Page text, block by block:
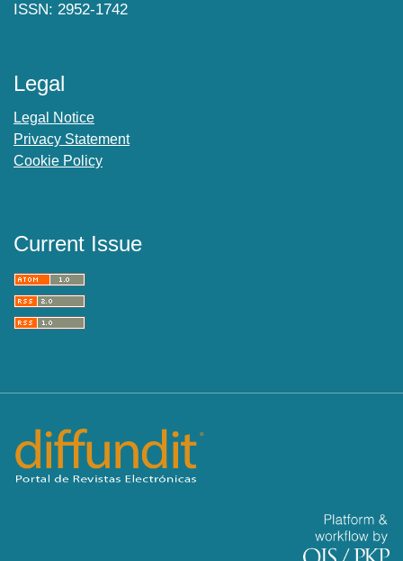
ISSN: 2952-1742
Legal
Legal Notice
Privacy Statement
Cookie Policy
Current Issue